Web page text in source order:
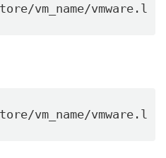
vm_name/vmware.l
vm_name/vmware.l